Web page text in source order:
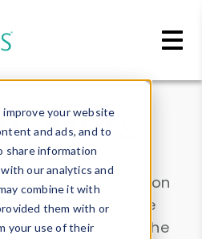
improve your website
and ads, and to
share information
our analytics and
combine it with
them with or
your use of their
Drill into information
or contribute
Browser
. Use the